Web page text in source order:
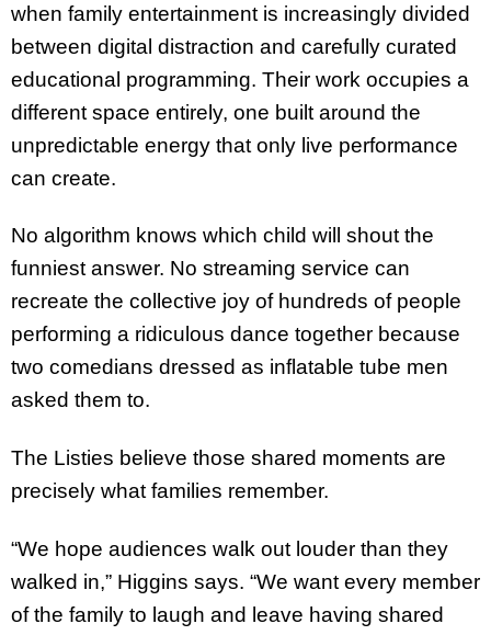
when family entertainment is increasingly divided
between digital distraction and carefully curated
educational programming. Their work occupies a
different space entirely, one built around the
unpredictable energy that only live performance
can create.
No algorithm knows which child will shout the
funniest answer. No streaming service can
recreate the collective joy of hundreds of people
performing a ridiculous dance together because
two comedians dressed as inflatable tube men
asked them to.
The Listies believe those shared moments are
precisely what families remember.
“We hope audiences walk out louder than they
walked in,” Higgins says. “We want every member
of the family to laugh and leave having shared